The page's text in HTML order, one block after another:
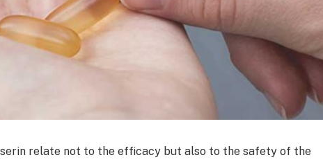
relate not to the efficacy but also to the safety of the